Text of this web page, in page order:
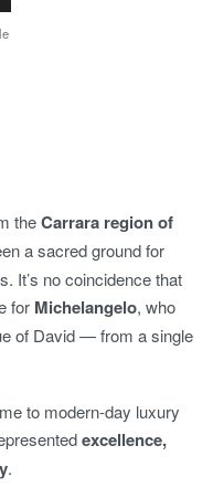
theCarrara region of
a sacred ground for
It’s no coincidence that
for Michelangelo, who
of David — from a single
to modern-day luxury
excellence,
.